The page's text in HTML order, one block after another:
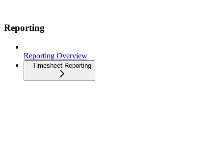
Reporting
Reporting Overview
Timesheet Reporting